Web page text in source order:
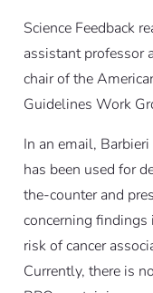
Science Feedback
assistant professor
chair of the
Guidelines Work
In an email,
has been used for
the-counter and
concerning
risk of cancer
Currently, there is